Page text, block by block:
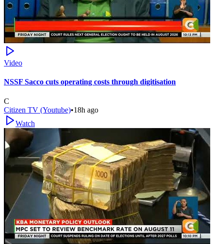
Video
NSSF Sacco cuts operating costs through digitisation
C
Citizen TV (Youtube)•18h ago
Watch